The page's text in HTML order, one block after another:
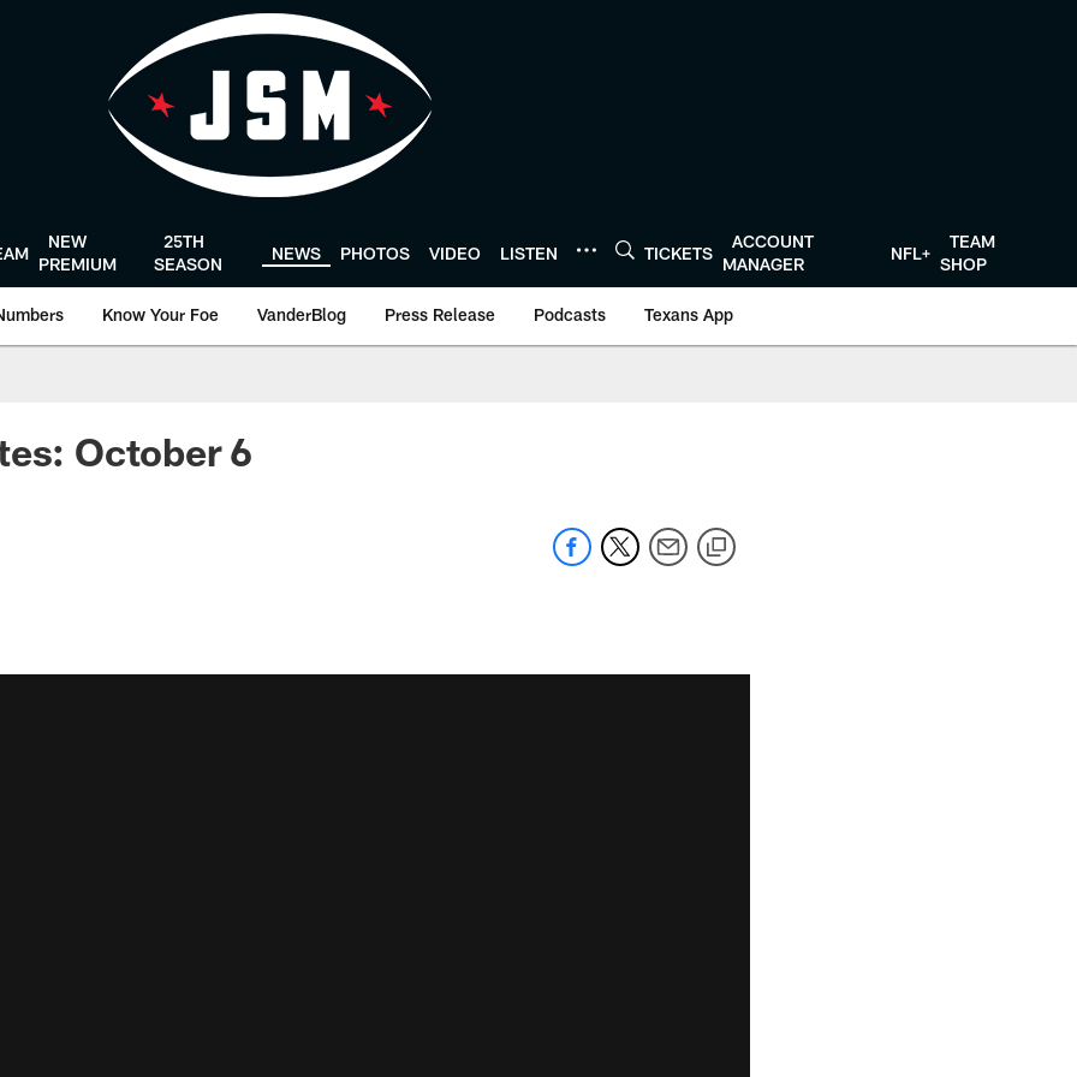
NEW
PREMIUM
25TH
SEASON
NEWS PHOTOS VIDEO LISTEN TICKETS
ACCOUNT
MANAGER
NFL+
TEAM
SHOP
Know Your Foe VanderBlog Press Release Podcasts Texans App
October 6